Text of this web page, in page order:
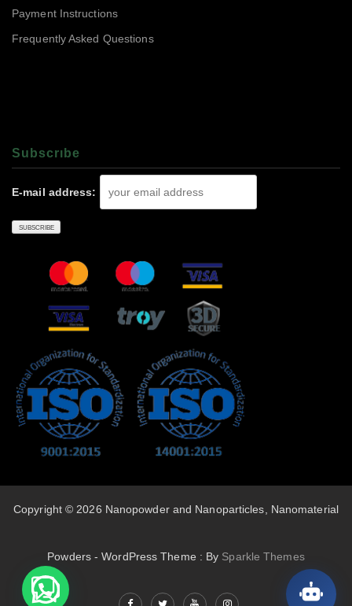
Payment Instructions
Frequently Asked Questions
Subscrıbe
E-mail address:
Copyright © 2026 Nanopowder and Nanoparticles, Nanomaterial
Powders - WordPress Theme : By Sparkle Themes